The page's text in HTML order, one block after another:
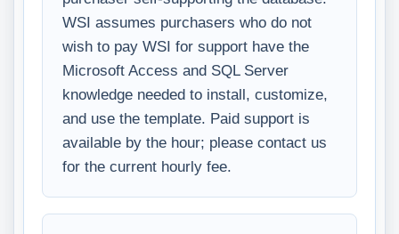
WSI assumes purchasers who do not
wish to pay WSI for support have the
Microsoft Access and SQL Server
knowledge needed to install, customize,
and use the template. Paid support is
available by the hour; please contact us
for the current hourly fee.